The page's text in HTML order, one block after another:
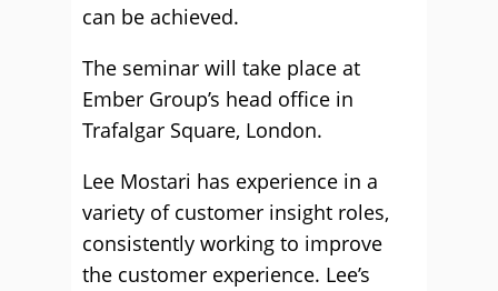
can be achieved.
The seminar will take place at
Ember Group’s head office in
Trafalgar Square, London.
Lee Mostari has experience in a
variety of customer insight roles,
consistently working to improve
the customer experience. Lee’s